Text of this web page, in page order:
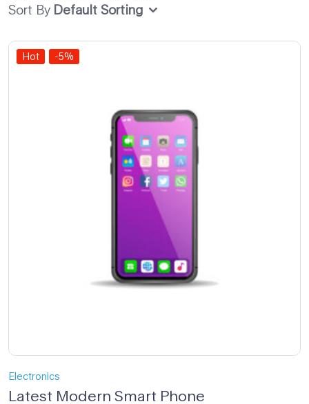
Sort By Default Sorting
Hot -5%
Electronics
Latest Modern Smart Phone